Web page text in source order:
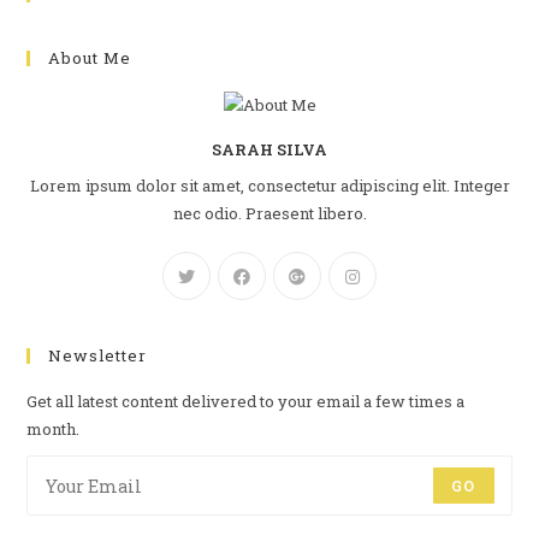
About Me
SARAH SILVA
Lorem ipsum dolor sit amet, consectetur adipiscing elit. Integer
nec odio. Praesent libero.
Newsletter
Get all latest content delivered to your email a few times a
month.
GO